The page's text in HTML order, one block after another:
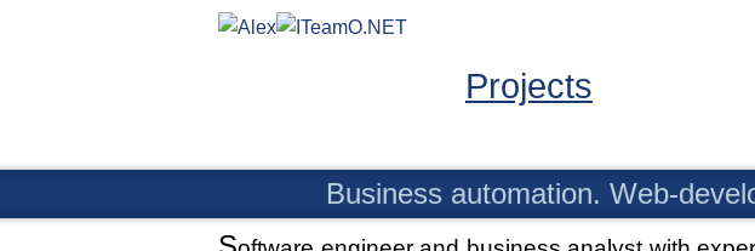
Projects
Business automation. Web-